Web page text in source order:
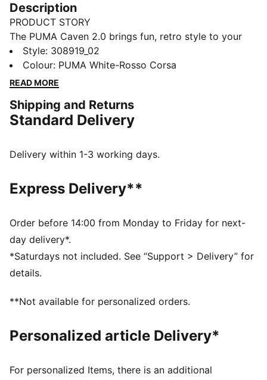
Description
PRODUCT STORY
The PUMA Caven 2.0 brings fun, retro style to your
little one's feet! Inspired by 80s basketball, these
sneakers are perfect for active kids, with a cool
stacked midsole and hook-and-loop strap for easier
playing, these sneakers are the perfect blend of
comfort and swagger for your little one's big
branding details for mini motorsport fans.
The upper of the shoes is made with at least 20%
recycled materials and the bottom is made with at
DETAILS
Width: Regular
Toe Type: Rounded
Fastener: Laces
Heel type: Flat
Scuderia Ferrari HP and PUMA branding details
and 8 years
Textile; Midsole: Rubber; Outsole: Rubber
Style: 308919_02
Colour: PUMA White-Rosso Corsa
READ MORE
Shipping and Returns
Standard Delivery
Delivery within 1-3 working days.
Express Delivery**
Order before 14:00 from Monday to Friday for next-
day delivery*.
*Saturdays not included. See “Support > Delivery” for
details.
**Not available for personalized orders.
Personalized article Delivery*
For personalized Items, there is an additional